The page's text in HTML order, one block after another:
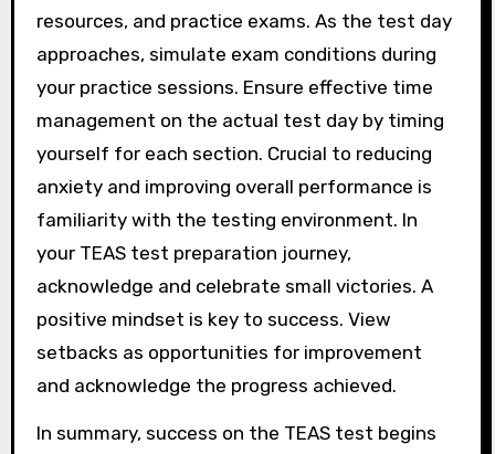
resources, and practice exams. As the test day
approaches, simulate exam conditions during
your practice sessions. Ensure effective time
management on the actual test day by timing
yourself for each section. Crucial to reducing
anxiety and improving overall performance is
familiarity with the testing environment. In
your TEAS test preparation journey,
acknowledge and celebrate small victories. A
positive mindset is key to success. View
setbacks as opportunities for improvement
and acknowledge the progress achieved.
In summary, success on the TEAS test begins